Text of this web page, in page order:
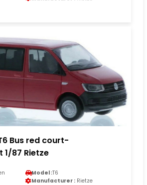
Bus red court-
87 Rietze
Model :T6
Manufacturer : Rietze